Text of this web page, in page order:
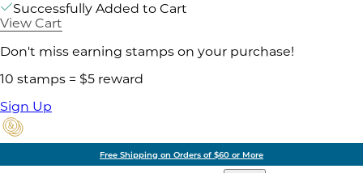
Successfully Added to Cart
View Cart
Don't miss earning stamps on your purchase!
10 stamps = $5 reward
Sign Up
Free Shipping on Orders of $60 or More